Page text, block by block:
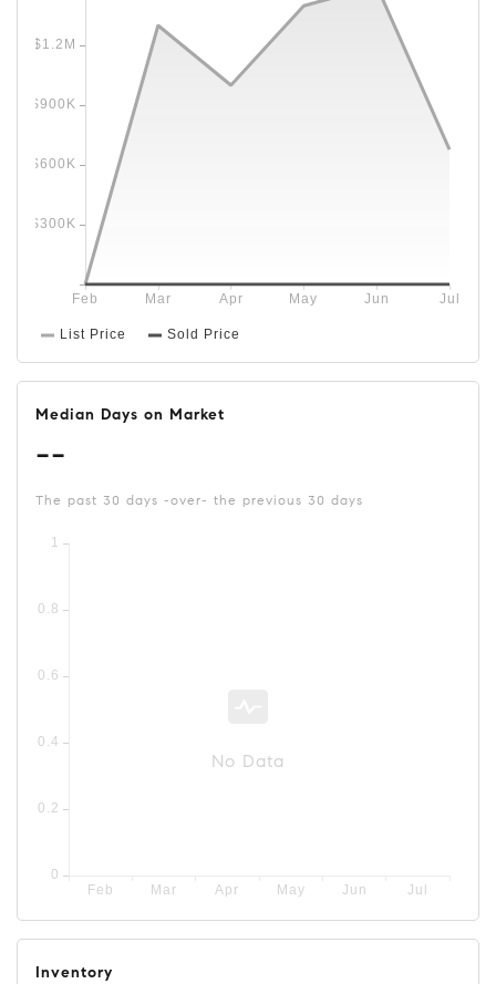
Median Days on Market
--
The past 30 days -over- the previous 30 days
No Data
Inventory